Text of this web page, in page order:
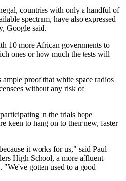
countries with only a handful of
spectrum, have also expressed
Google said.
10 more African governments to
ones or how much the tests will
proof that white space radios
without any risk of
in the trials hope
keen to hang on to their new, faster
it works for us," said Paul
High School, a more affluent
gotten used to a good